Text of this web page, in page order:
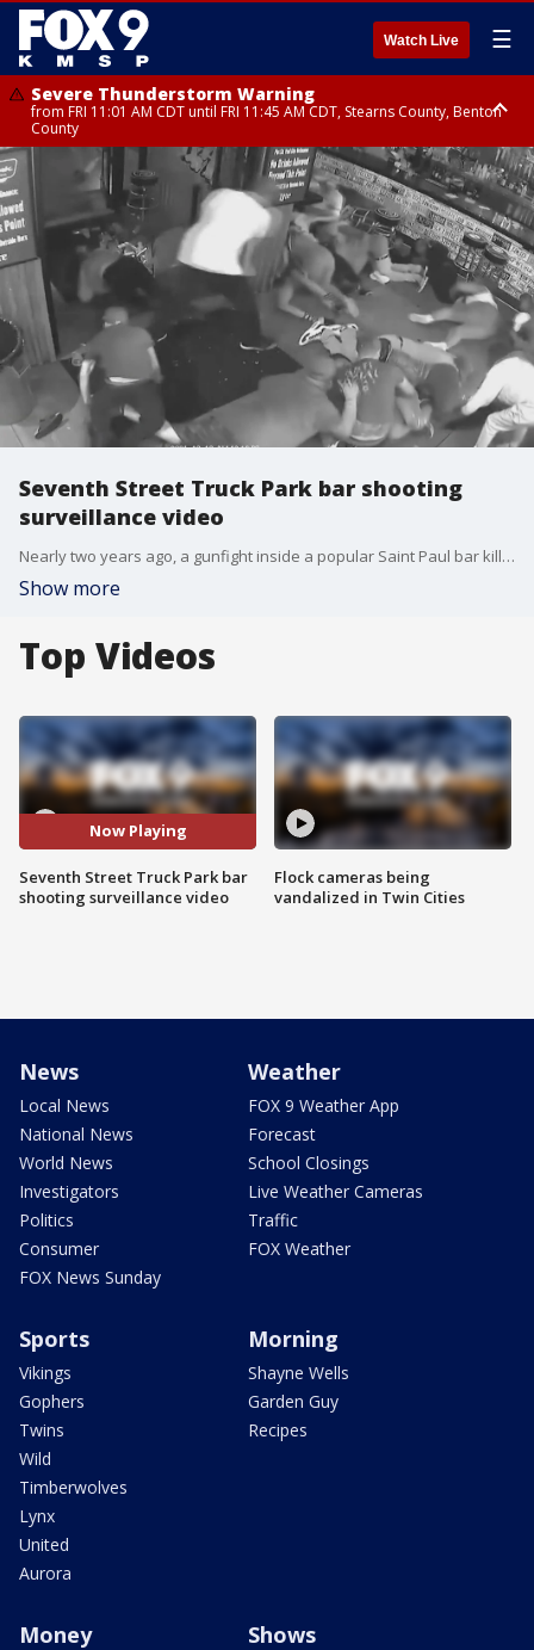
Watch Live ☰
Severe Thunderstorm Warning
from FRI 11:01 AM CDT until FRI 11:45 AM CDT, Stearns County, Benton
County
Severe Thunderstorm Warning
from FRI 10:55 AM CDT until FRI 11:45 AM CDT, Faribault County, Martin
Seventh Street Truck Park bar shooting
surveillance video
Nearly two years ago, a gunfight inside a popular Saint Paul bar killed an innocent woman and left more than a dozen others inside Seventh Street Truck Park�injured by flying bullets.
Show more
Top Videos
Now Playing
Seventh Street Truck Park bar
shooting surveillance video
Flock cameras being
vandalized in Twin Cities
News
Local News
National News
World News
Investigators
Politics
Consumer
FOX News Sunday
Weather
FOX 9 Weather App
Forecast
School Closings
Live Weather Cameras
Traffic
FOX Weather
Sports
Vikings
Gophers
Twins
Wild
Timberwolves
Lynx
United
Aurora
Morning
Shayne Wells
Garden Guy
Recipes
Money Shows